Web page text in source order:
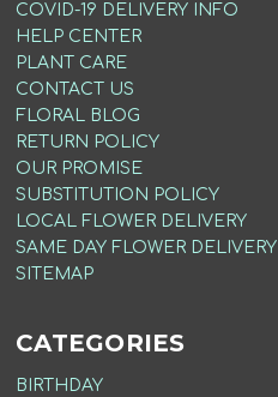
COVID-19 DELIVERY INFO
HELP CENTER
PLANT CARE
CONTACT US
FLORAL BLOG
RETURN POLICY
OUR PROMISE
SUBSTITUTION POLICY
LOCAL FLOWER DELIVERY
SAME DAY FLOWER DELIVERY
SITEMAP
CATEGORIES
BIRTHDAY